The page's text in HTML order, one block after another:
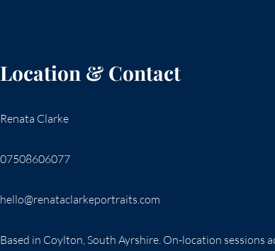
Location & Contact
Renata Clarke
07508606077
hello@renataclarkeportraits.com
Based in Coylton, South Ayrshire. On-location sessions